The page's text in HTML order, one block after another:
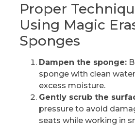
Proper
Using Magic
Sponges
Dampen the sponge:
sponge with clean
excess moisture.
Gently scrub the
pressure to avoid
seats while working in